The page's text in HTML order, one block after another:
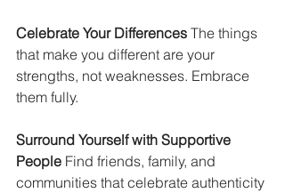
Celebrate Your Differences The things
that make you different are your
strengths, not weaknesses. Embrace
them fully.
Surround Yourself with Supportive
People Find friends, family, and
communities that celebrate authenticity